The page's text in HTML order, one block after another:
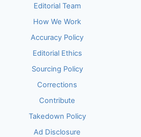
Editorial Team
How We Work
Accuracy Policy
Editorial Ethics
Sourcing Policy
Corrections
Contribute
Takedown Policy
Ad Disclosure